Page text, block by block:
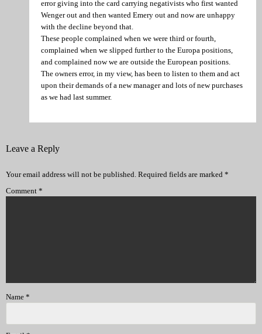
error giving into the card carrying negativists who first wanted
Wenger out and then wanted Emery out and now are unhappy
with the decline beyond that.
These people complained when we were third or fourth,
complained when we slipped further to the Europa positions,
and complained now we are outside the European positions.
The owners error, in my view, has been to listen to them and act
upon their demands of a new manager and lots of new purchases
as we had last summer.
Leave a Reply
Your email address will not be published. Required fields are marked *
Comment *
Name *